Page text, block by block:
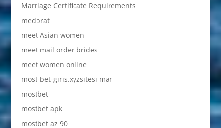
Marriage Certificate Requirements
medbrat
meet Asian women
meet mail order brides
meet women online
most-bet-giris.xyzsitesi mar
mostbet
mostbet apk
mostbet az 90